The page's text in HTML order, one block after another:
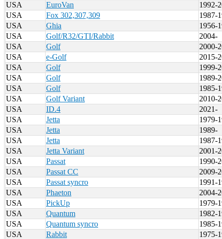
USA
EuroVan
1992-
USA
Fox 302,307,309
1987-
USA
Ghia
1956-
USA
Golf/R32/GTI/Rabbit
2004-
USA
Golf
2000-
USA
e-Golf
2015-
USA
Golf
1999-
USA
Golf
1989-
USA
Golf
1985-
USA
Golf Variant
2010-
USA
ID.4
2021-
USA
Jetta
1979-
USA
Jetta
1989-
USA
Jetta
1987-
USA
Jetta Variant
2001-
USA
Passat
1990-
USA
Passat CC
2009-
USA
Passat syncro
1991-
USA
Phaeton
2004-
USA
PickUp
1979-
USA
Quantum
1982-
USA
Quantum syncro
1985-
USA
Rabbit
1975-